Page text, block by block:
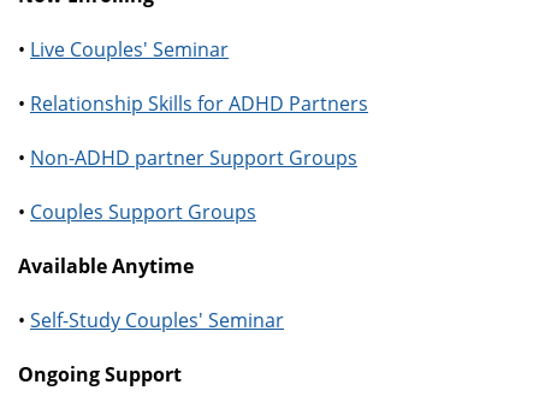
• Live Couples' Seminar
• Relationship Skills for ADHD Partners
• Non-ADHD partner Support Groups
• Couples Support Groups
Available Anytime
• Self-Study Couples' Seminar
Ongoing Support